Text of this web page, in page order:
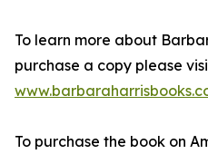
To learn more about
purchase a copy please
To purchase the book on